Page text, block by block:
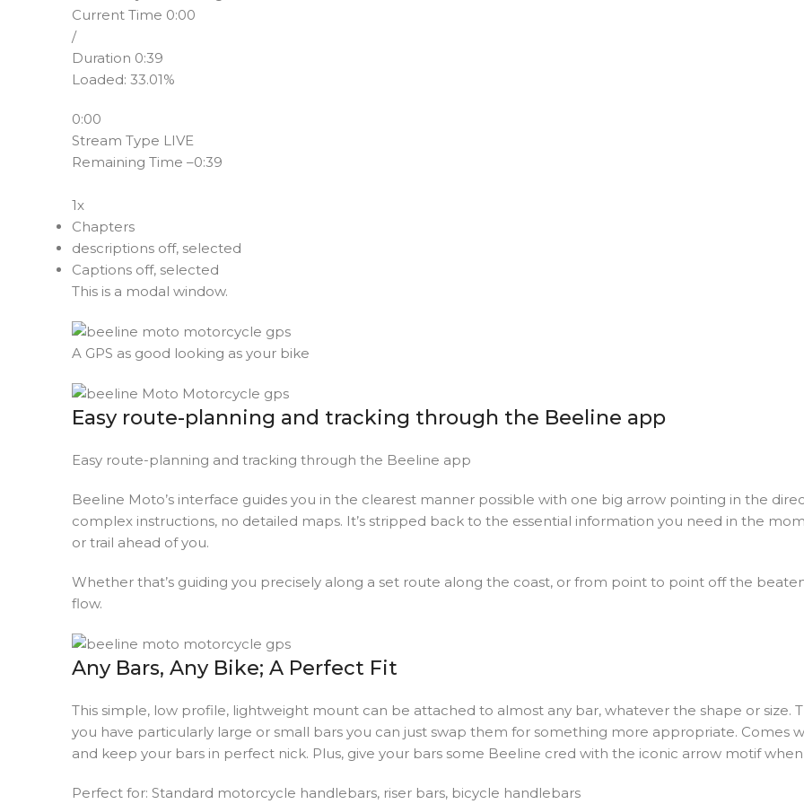
Current Time 0:00
/
Duration 0:39
Loaded: 33.01%
0:00
Stream Type LIVE
Remaining Time –0:39
1x
Chapters
descriptions off, selected
Captions off, selected
This is a modal window.
A GPS as good looking as your bike
Easy route-planning and tracking through the Beeline app
Easy route-planning and tracking through the Beeline app
Beeline Moto’s interface guides you in the clearest manner possible with one big arrow pointing in the
complex instructions, no detailed maps. It’s stripped back to the essential information you need in the
or trail ahead of you.
Whether that’s guiding you precisely along a set route along the coast, or from point to point off the
flow.
Any Bars, Any Bike; A Perfect Fit
This simple, low profile, lightweight mount can be attached to almost any bar, whatever the shape or size.
you have particularly large or small bars you can just swap them for something more appropriate.
and keep your bars in perfect nick. Plus, give your bars some Beeline cred with the iconic arrow motif
Perfect for: Standard motorcycle handlebars, riser bars, bicycle handlebars